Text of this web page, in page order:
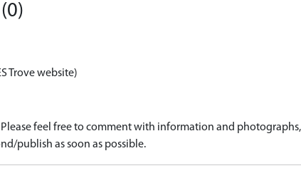
Trove website)
feel free to comment with information and
publish as soon as possible.